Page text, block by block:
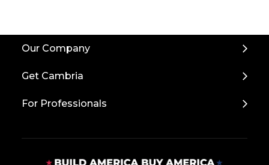
Our Company
Get Cambria
For Professionals